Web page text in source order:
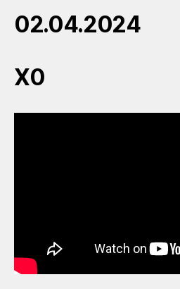
02.04.2024
X0